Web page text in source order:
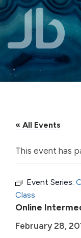
Skip to main content
« All Events
This event has
Event Series:
Class
Online
February 28,